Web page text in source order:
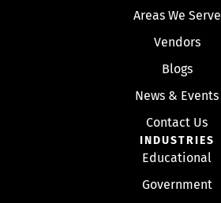
Areas We Serve
Vendors
Blogs
News & Events
Contact Us
INDUSTRIES
Educational
Government